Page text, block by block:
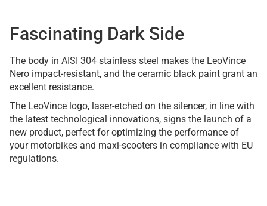
Fascinating Dark Side
The body in AISI 304 stainless steel makes the LeoVince
Nero impact-resistant, and the ceramic black paint grant an
excellent resistance.
The LeoVince logo, laser-etched on the silencer, in line with
the latest technological innovations, signs the launch of a
new product, perfect for optimizing the performance of
your motorbikes and maxi-scooters in compliance with EU
regulations.